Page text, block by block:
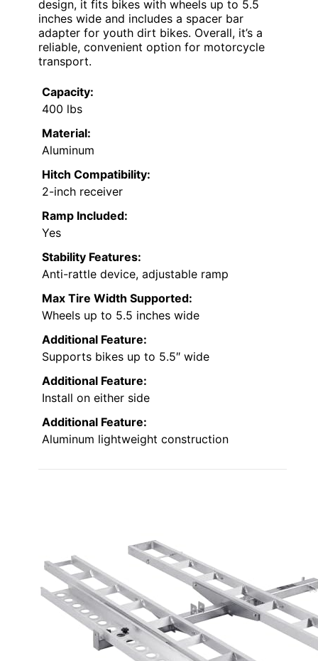
design, it fits bikes with wheels up to 5.5
inches wide and includes a spacer bar
adapter for youth dirt bikes. Overall, it’s a
reliable, convenient option for motorcycle
transport.
Capacity:
400 lbs
Material:
Aluminum
Hitch Compatibility:
2-inch receiver
Ramp Included:
Yes
Stability Features:
Anti-rattle device, adjustable ramp
Max Tire Width Supported:
Wheels up to 5.5 inches wide
Additional Feature:
Supports bikes up to 5.5″ wide
Additional Feature:
Install on either side
Additional Feature:
Aluminum lightweight construction